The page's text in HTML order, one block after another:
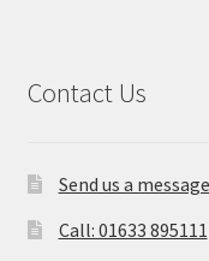
Contact Us
Send us a message
Call: 01633 895111